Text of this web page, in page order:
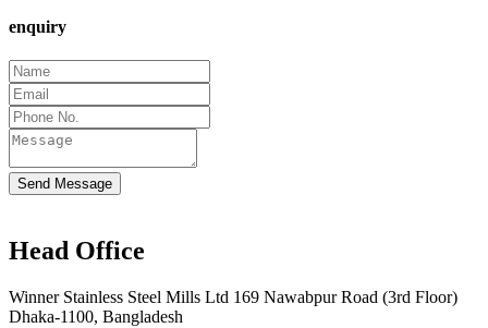
enquiry
Send Message
Head Office
Winner Stainless Steel Mills Ltd 169 Nawabpur Road (3rd Floor)
Dhaka-1100, Bangladesh